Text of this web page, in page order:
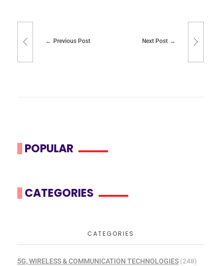
Previous Post Next Post
POPULAR
CATEGORIES
CATEGORIES
5G, WIRELESS & COMMUNICATION TECHNOLOGIES (248)